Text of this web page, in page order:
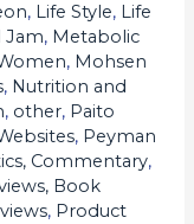
, Life Style, Life
Jam, Metabolic
, Mohsen
, Nutrition and
, other, Paito
, Peyman
Commentary,
Book
, Product